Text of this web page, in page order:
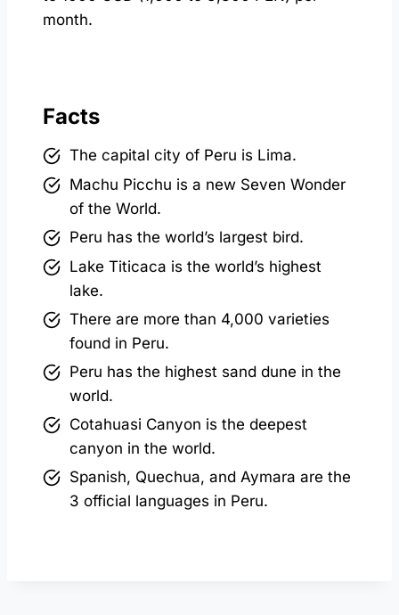
month.
Facts
The capital city of Peru is Lima.
Machu Picchu is a new Seven Wonder
of the World.
Peru has the world’s largest bird.
Lake Titicaca is the world’s highest
lake.
There are more than 4,000 varieties
found in Peru.
Peru has the highest sand dune in the
world.
Cotahuasi Canyon is the deepest
canyon in the world.
Spanish, Quechua, and Aymara are the
3 official languages in Peru.